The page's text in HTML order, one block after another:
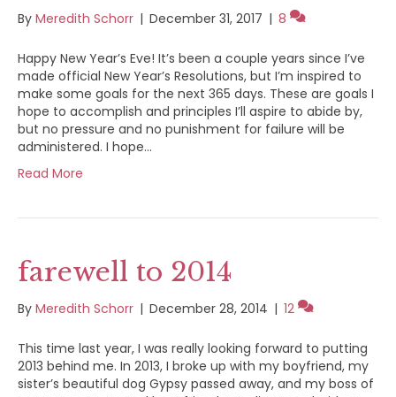
By Meredith Schorr | December 31, 2017 | 8
Happy New Year’s Eve! It’s been a couple years since I’ve
made official New Year’s Resolutions, but I’m inspired to
make some goals for the next 365 days. These are goals I
hope to accomplish and principles I’ll aspire to abide by,
but no pressure and no punishment for failure will be
administered. I hope…
Read More
farewell to 2014
By Meredith Schorr | December 28, 2014 | 12
This time last year, I was really looking forward to putting
2013 behind me. In 2013, I broke up with my boyfriend, my
sister’s beautiful dog Gypsy passed away, and my boss of